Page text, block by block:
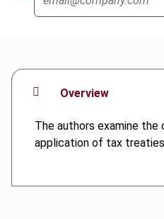
Overview
The authors examine
application of tax